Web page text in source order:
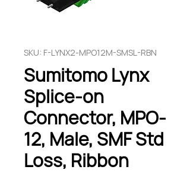
SKU: F-LYNX2-MPO12M-SMSL-RBN
Sumitomo Lynx
Splice-on
Connector, MPO-
12, Male, SMF Std
Loss, Ribbon